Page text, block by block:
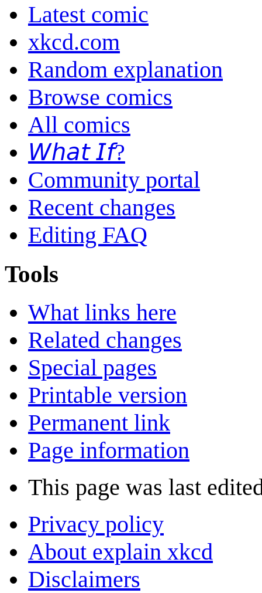
Latest comic
xkcd.com
Random explanation
Browse comics
All comics
𝘞𝘩𝘢𝘵 𝘐𝘧?
Community portal
Recent changes
Editing FAQ
Tools
What links here
Related changes
Special pages
Printable version
Permanent link
Page information
This page was last
Privacy policy
About explain xkcd
Disclaimers